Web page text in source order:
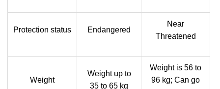
Protection status Endangered
Near
Threatened
Weight
Weight up to
35 to 65 kg
Weight is 56 to
96 kg; Can go